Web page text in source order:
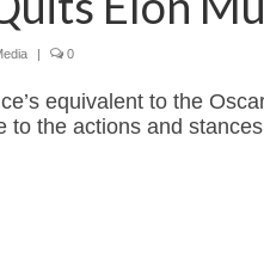
| 0
equivalent to the
to the actions and